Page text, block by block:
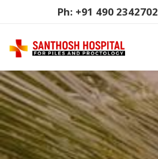
Ph: +91 490 2342702